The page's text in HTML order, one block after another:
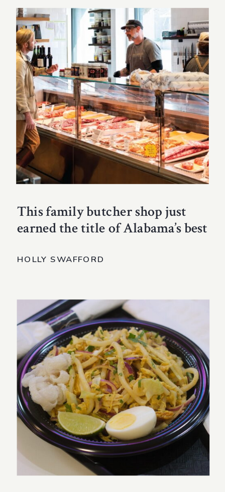
This family butcher shop just
earned the title of Alabama’s best
HOLLY SWAFFORD